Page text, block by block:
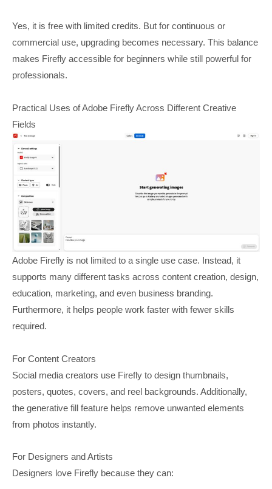
Yes, it is free with limited credits. But for continuous or
commercial use, upgrading becomes necessary. This balance
makes Firefly accessible for beginners while still powerful for
professionals.
Practical Uses of Adobe Firefly Across Different Creative
Fields
Adobe Firefly is not limited to a single use case. Instead, it
supports many different tasks across content creation, design,
education, marketing, and even business branding.
Furthermore, it helps people work faster with fewer skills
required.
For Content Creators
Social media creators use Firefly to design thumbnails,
posters, quotes, covers, and reel backgrounds. Additionally,
the generative fill feature helps remove unwanted elements
from photos instantly.
For Designers and Artists
Designers love Firefly because they can: